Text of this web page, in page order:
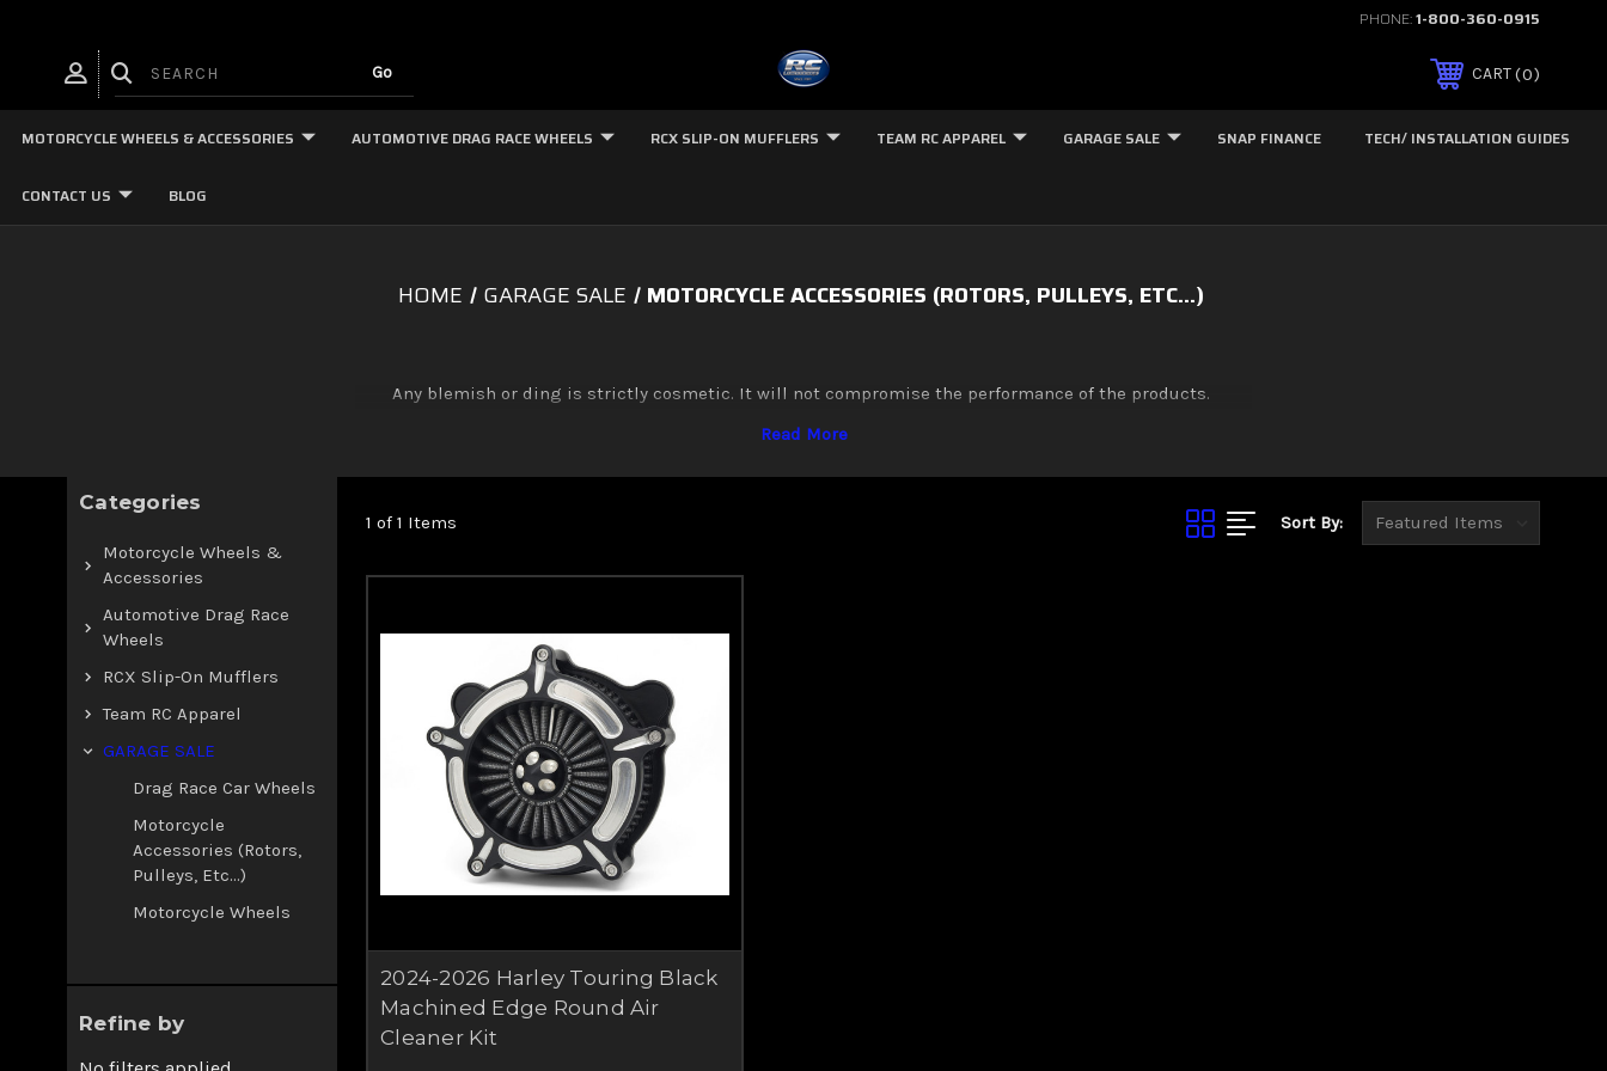
PHONE:1-800-360-0915
CART 0
MOTORCYCLE WHEELS & ACCESSORIES AUTOMOTIVE DRAG RACE WHEELS RCX SLIP-ON MUFFLERS TEAM RC APPAREL GARAGE SALE SNAP FINANCE TECH/ INSTALLATION GUIDES
CONTACT US BLOG
HOME GARAGE SALE MOTORCYCLE ACCESSORIES (ROTORS, PULLEYS, ETC...)
Any blemish or ding is strictly cosmetic. It will not compromise the performance of the products.
Categories
Motorcycle Wheels &
Accessories
Automotive Drag Race
Wheels
RCX Slip-On Mufflers
Team RC Apparel
GARAGE SALE
Drag Race Car Wheels
Motorcycle
Accessories (rotors,
Pulleys, Etc...)
Motorcycle Wheels
Refine by
1 of 1 Items Sort By:
2024-2026 Harley Touring Black
Machined Edge Round Air
Cleaner Kit